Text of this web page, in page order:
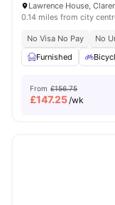
Lawrence House,
0.14 miles from city
No Visa No Pay No
Furnished
From £156.75
£147.25/wk